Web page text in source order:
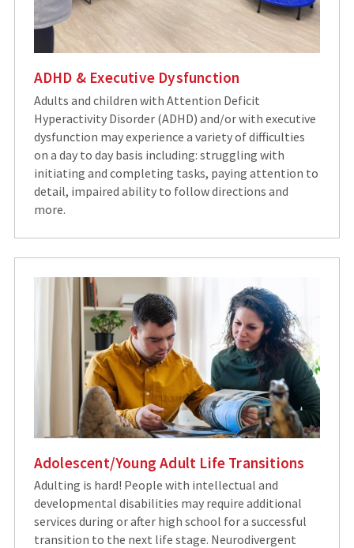
ADHD & Executive Dysfunction
Adults and children with Attention Deficit
Hyperactivity Disorder (ADHD) and/or with executive
dysfunction may experience a variety of difficulties
on a day to day basis including: struggling with
initiating and completing tasks, paying attention to
detail, impaired ability to follow directions and
more.
Adolescent/Young Adult Life Transitions
Adulting is hard! People with intellectual and
developmental disabilities may require additional
services during or after high school for a successful
transition to the next life stage. Neurodivergent